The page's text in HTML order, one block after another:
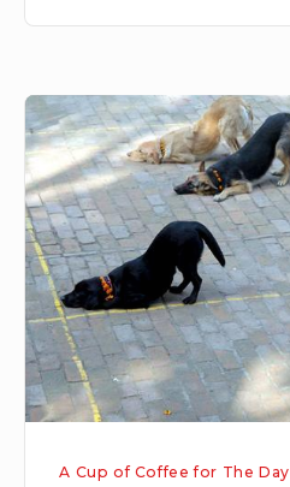
OBEDIENCE
A Cup of Coffee for The Day